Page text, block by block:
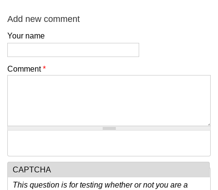
Add new comment
Your name
Comment*
CAPTCHA
This question is for testing whether or not you are a